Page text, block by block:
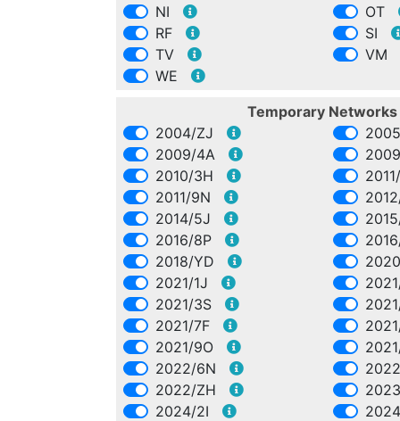
NI
OT
RF
SI
TV
VM
WE
Temporary
2004/ZJ
2009/4A
2010/3H
2011/9N
2014/5J
2016/8P
2018/YD
2021/1J
2021/3S
2021/7F
2021/9O
2022/6N
2022/ZH
2024/2I